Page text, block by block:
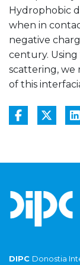
Hydrophobic
when in
negative
century.
scattering, we
of this
DIPC Donostia